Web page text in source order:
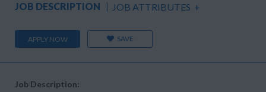
JOB DESCRIPTION JOB ATTRIBUTES +
APPLY NOW SAVE
Job Description: